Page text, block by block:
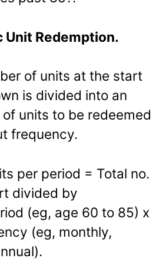
Unit Redemption.
of units at the start
is divided into an
units to be redeemed
frequency.
per period = Total no.
divided by
(eg, age 60 to 85) x
(eg, monthly,